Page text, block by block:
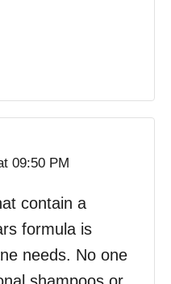
09:50 PM
contain a
formula is
needs. No one